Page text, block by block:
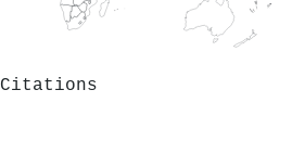
Citations